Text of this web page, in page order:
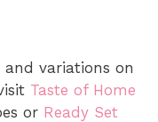
variations on
Taste of Home
or Ready Set